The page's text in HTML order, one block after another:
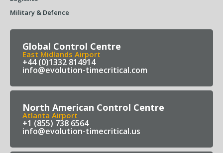
Military & Defence
Global Control Centre
East Midlands Airport
+44 (0)1332 814914
info@evolution-timecritical.com
North American Control Centre
Atlanta Airport
+1 (855) 738 6564
info@evolution-timecritical.us